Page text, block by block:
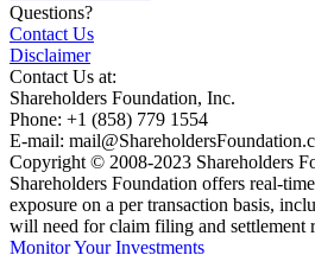
Questions?
Contact Us
Disclaimer
Contact Us at:
Shareholders Foundation, Inc.
Phone: +1 (858) 779 1554
E-mail:
Copyright © 2008-2023 Shareholders
Shareholders Foundation offers real-
exposure on a per transaction basis,
will need for claim filing and settlement
Monitor Your Investments